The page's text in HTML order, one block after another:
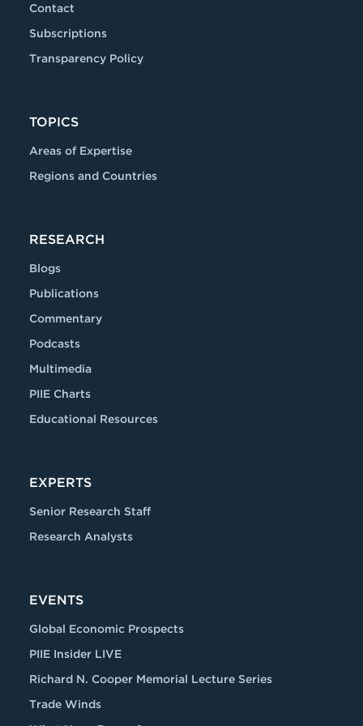
Contact
Subscriptions
Transparency Policy
TOPICS
Areas of Expertise
Regions and Countries
RESEARCH
Blogs
Publications
Commentary
Podcasts
Multimedia
PIIE Charts
Educational Resources
EXPERTS
Senior Research Staff
Research Analysts
EVENTS
Global Economic Prospects
PIIE Insider LIVE
Richard N. Cooper Memorial Lecture Series
Trade Winds